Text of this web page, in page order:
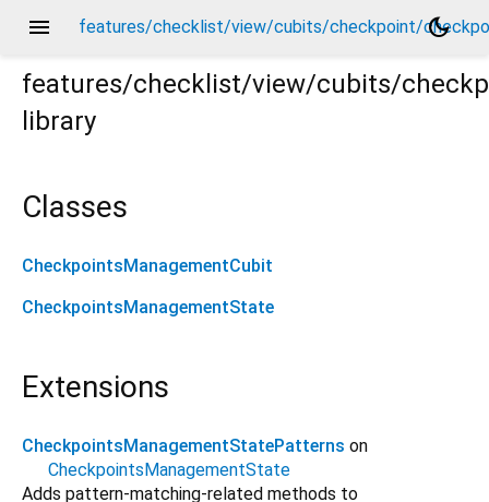
menu features/checklist/view/cubits/checkpoint/ dark_mode
features/checklist/view/cubits/
library
Classes
CheckpointsManagementCubit
CheckpointsManagementState
Extensions
CheckpointsManagementStatePatterns on
CheckpointsManagementState
Adds pattern-matching-related methods to